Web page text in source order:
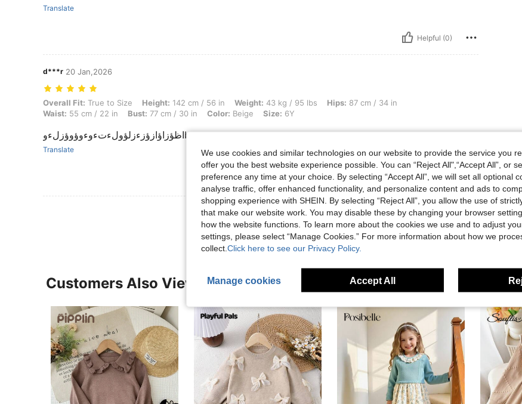
Translate
Helpful (0)
d***r 20 Jan,2026
Overall Fit: True to Size, Height: 142 cm / 56 in, Weight: 43 kg / 95 lbs, Hips: 87 cm / 34 in, Waist: 55 cm / 22 in, Bust: 77 cm / 30 in, Color: Beige,
Overall Fit: True to Size Height: 142 cm / 56 in Weight: 43 kg / 95 lbs Hips: 87 cm / 34 in
Waist: 55 cm / 22 in Bust: 77 cm / 30 in Color: Beige Size: 6Y
اظؤزاؤازؤزءزلؤولءتءوءوؤوؤزلءوb
Translate
Helpful (0)
View More Reviews
Customers Also Viewed
We use cookies and similar technologies on our website to provide the service you
offer you the best website experience possible. You can “Reject All",“Accept All”, or
preference any time at your choice. By selecting “Accept All”, we will set all optional
analyse traffic, offer enhanced functionality, and personalize content and ads to
shopping experience with SHEIN. By selecting “Reject All”, you allow the use of
that make our website work. You may disable these by changing your browser
how the website functions. To learn more about the cookies we use and to adjust
settings, please select “Manage Cookies.” For more information about how we
collect. Click here to see our Privacy Policy.
Manage cookies Accept All